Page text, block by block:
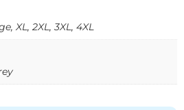
XL, 2XL, 3XL, 4XL